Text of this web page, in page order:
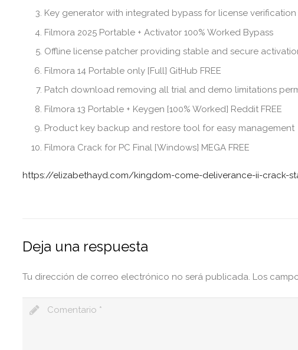
Key generator with integrated bypass for license verification
Filmora 2025 Portable + Activator 100% Worked Bypass
Offline license patcher providing stable and secure
Filmora 14 Portable only [Full] GitHub FREE
Patch download removing all trial and demo limitations
Filmora 13 Portable + Keygen [100% Worked] Reddit FREE
Product key backup and restore tool for easy management
Filmora Crack for PC Final [Windows] MEGA FREE
https://elizabethayd.com/kingdom-come-deliverance-ii-crack-
Deja una respuesta
Tu dirección de correo electrónico no será publicada. Los